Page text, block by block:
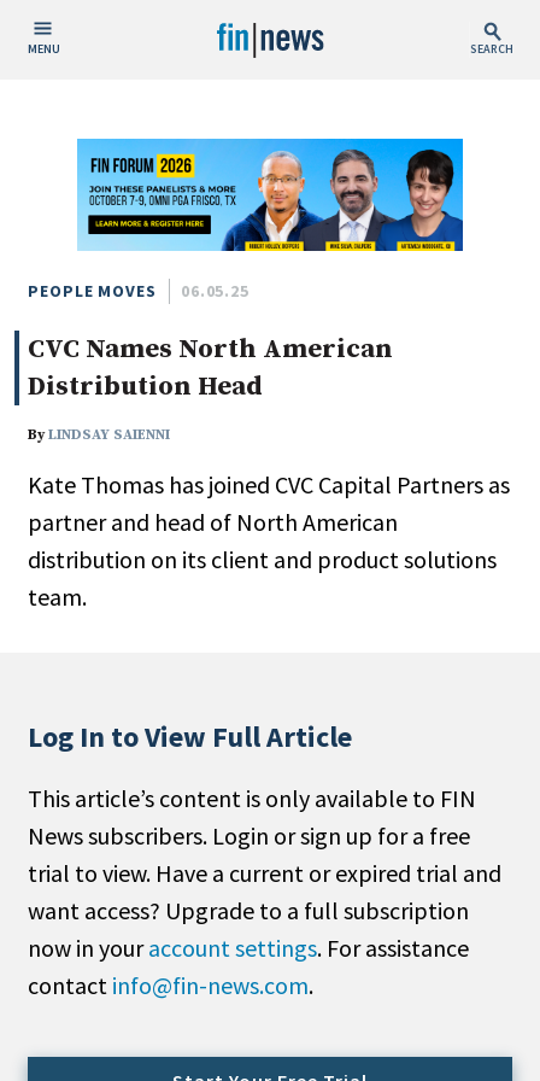
MENU SEARCH
Today
This Week
This Month
This Year
Custom Date Range
People / Industry News
People Moves
Industry News
Public
Search
All
Administrator/Record Keeper
Alternatives
Asset Study/Review
Consultant/OCIO/Discretionary
PEOPLE MOVES 06.05.25
CVC Names North American
Distribution Head
ByLINDSAY SAIENNI
Kate Thomas has joined CVC Capital Partners as
partner and head of North American
distribution on its client and product solutions
team.
Log In to View Full Article
This article’s content is only available to FIN
News subscribers. Login or sign up for a free
trial to view. Have a current or expired trial and
want access? Upgrade to a full subscription
now in youraccount settings. For assistance
contact info@fin-news.com.